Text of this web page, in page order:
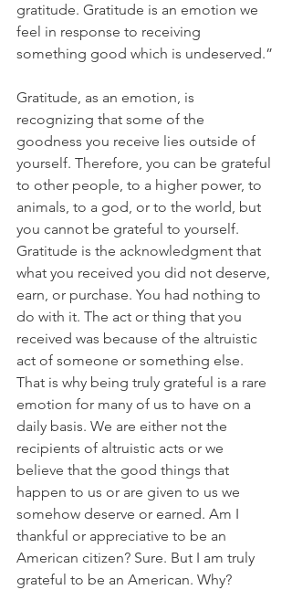
gratitude. Gratitude is an emotion we
feel in response to receiving
something good which is undeserved.”
Gratitude, as an emotion, is
recognizing that some of the
goodness you receive lies outside of
yourself. Therefore, you can be grateful
to other people, to a higher power, to
animals, to a god, or to the world, but
you cannot be grateful to yourself.
Gratitude is the acknowledgment that
what you received you did not deserve,
earn, or purchase. You had nothing to
do with it. The act or thing that you
received was because of the altruistic
act of someone or something else.
That is why being truly grateful is a rare
emotion for many of us to have on a
daily basis. We are either not the
recipients of altruistic acts or we
believe that the good things that
happen to us or are given to us we
somehow deserve or earned. Am I
thankful or appreciative to be an
American citizen? Sure. But I am truly
grateful to be an American. Why?